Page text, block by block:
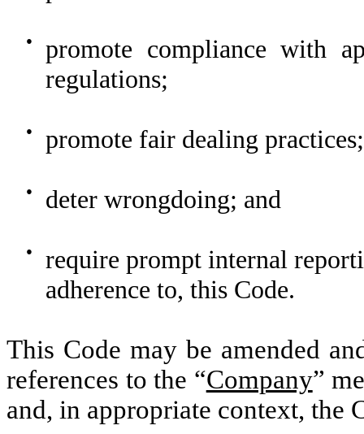
●
promote compliance with
regulations;
● promote fair dealing practices;
● deter wrongdoing; and
●
require prompt internal
adherence to, this Code.
This Code may be amended
references to the “Company”
and, in appropriate context, the